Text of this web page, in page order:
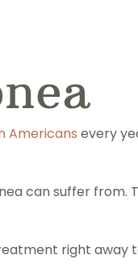
Americans every
can suffer from.
right